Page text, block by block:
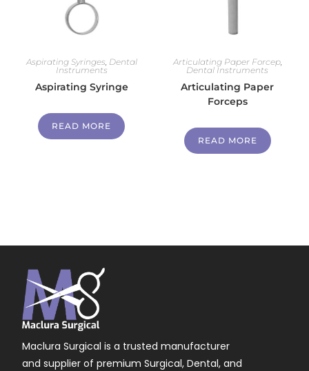
Aspirating Syringes, Dental
Instruments
Aspirating Syringe
READ MORE
Articulating Paper Forcep,
Dental Instruments
Articulating Paper
Forceps
READ MORE
Maclura Surgical is a trusted manufacturer
and supplier of premium Surgical, Dental, and